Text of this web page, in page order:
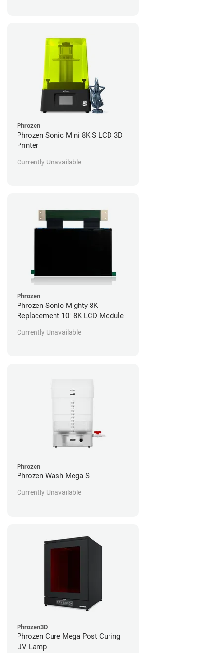
Phrozen
Phrozen Sonic Mini 8K S LCD 3D
Printer
Currently Unavailable
Phrozen
Phrozen Sonic Mighty 8K
Replacement 10" 8K LCD Module
Currently Unavailable
Phrozen
Phrozen Wash Mega S
Currently Unavailable
Phrozen3D
Phrozen Cure Mega Post Curing
UV Lamp